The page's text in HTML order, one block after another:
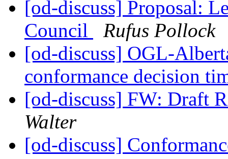
[od-discuss] Proposal:
Council
Rufus Pollock
[od-discuss] OGL-
conformance decision
[od-discuss] FW: Draft
Walter
[od-discuss]